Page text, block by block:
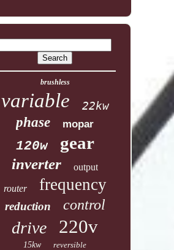
brushless
variable 22kw
phase mopar
120w gear
inverter output
router frequency
reduction control
drive 220v
15kw reversible